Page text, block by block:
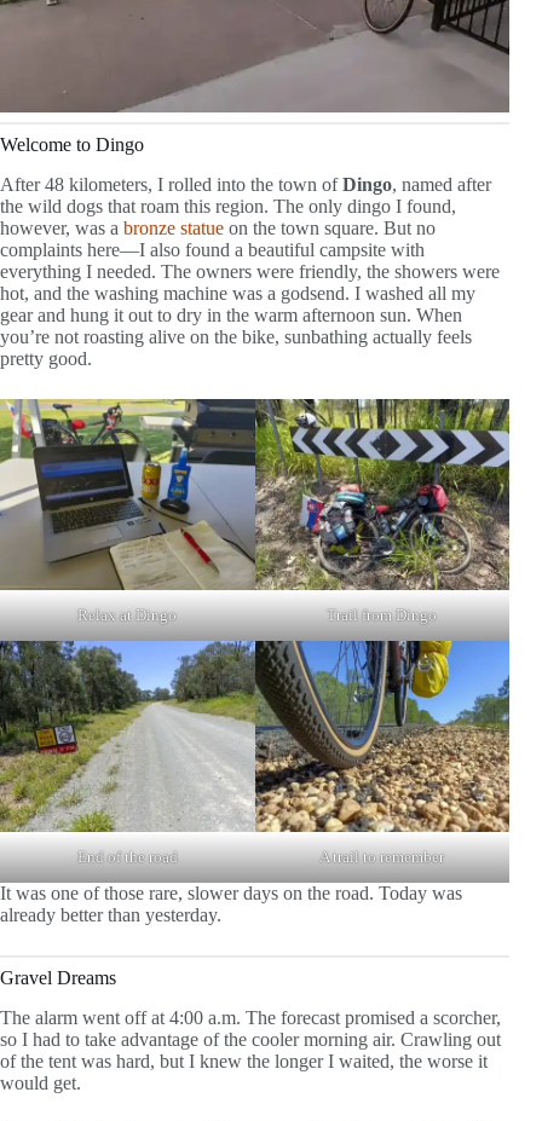
Welcome to Dingo
After 48 kilometers, I rolled into the town ofDingo, named after
the wild dogs that roam this region. The only dingo I found,
however, was a bronze statue on the town square. But no
complaints here—I also found a beautiful campsite with
everything I needed. The owners were friendly, the showers were
hot, and the washing machine was a godsend. I washed all my
gear and hung it out to dry in the warm afternoon sun. When
you’re not roasting alive on the bike, sunbathing actually feels
pretty good.
Relax at Dingo Trail from Dingo
End of the road A trail to remember
It was one of those rare, slower days on the road. Today was
already better than yesterday.
Gravel Dreams
The alarm went off at 4:00 a.m. The forecast promised a scorcher,
so I had to take advantage of the cooler morning air. Crawling out
of the tent was hard, but I knew the longer I waited, the worse it
would get.